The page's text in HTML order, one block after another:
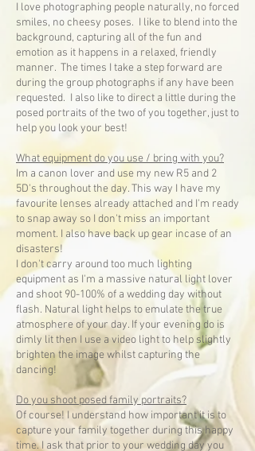
I love photographing people naturally, no forced
smiles, no cheesy poses. I like to blend into the
background, capturing all of the fun and
emotion as it happens in a relaxed, friendly
manner. The times I take a step forward are
during the group photographs if any have been
requested. I also like to direct a little during the
posed portraits of the two of you together, just to
help you look your best!
What equipment do you use / bring with you?
Im a canon lover and use my new R5 and 2
5D's throughout the day. This way I have my
favourite lenses already attached and I'm ready
to snap away so I don't miss an important
moment. I also have back up gear incase of an
disasters!
I don't carry around too much lighting
equipment as I'm a massive natural light lover
and shoot 90-100% of a wedding day without
flash. Natural light helps to emulate the true
atmosphere of your day. If your evening do is
dimly lit then I use a video light to help slightly
brighten the image whilst capturing the
dancing!
Do you shoot posed family portraits?
Of course! I understand how important it is to
capture your family together during this happy
time. I ask that prior to your wedding day you